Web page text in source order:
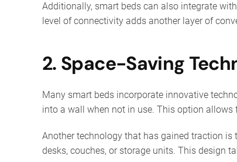
Additionally, smart beds can also integrate
level of connectivity adds another layer of
2. Space-Saving
Many smart beds incorporate innovative
into a wall when not in use. This option
Another technology that has gained traction
desks, couches, or storage units. This design